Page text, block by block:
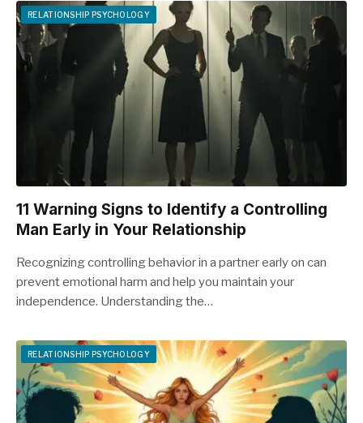
RELATIONSHIP PSYCHOLOGY
11 Warning Signs to Identify a Controlling
Man Early in Your Relationship
Recognizing controlling behavior in a partner early on can
prevent emotional harm and help you maintain your
independence. Understanding the…
RELATIONSHIP PSYCHOLOGY